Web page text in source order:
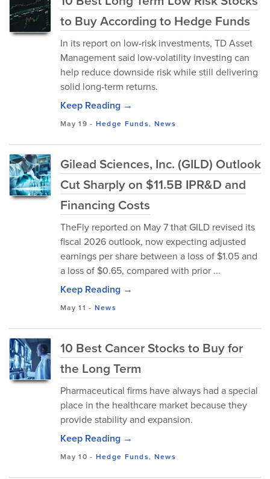
to Buy According to Hedge Funds
In its report on low-risk investments, TD Asset
Management said low-volatility investing can
help reduce downside risk while still delivering
solid long-term returns.
Keep Reading →
May 19 - Hedge Funds, News
Gilead Sciences, Inc. (GILD) Outlook
Cut Sharply on $11.5B IPR&D and
Financing Costs
TheFly reported on May 7 that GILD revised its
fiscal 2026 outlook, now expecting adjusted
earnings per share between a loss of $1.05 and
a loss of $0.65, compared with prior ...
Keep Reading →
May 11 - News
10 Best Cancer Stocks to Buy for
the Long Term
Pharmaceutical firms have always had a special
place in the healthcare market because they
provide stability and expansion.
Keep Reading →
May 10 - Hedge Funds, News